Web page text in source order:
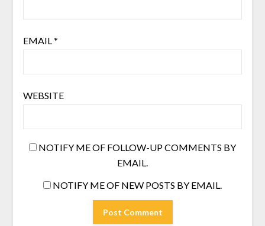
EMAIL *
WEBSITE
NOTIFY ME OF FOLLOW-UP COMMENTS BY
EMAIL.
NOTIFY ME OF NEW POSTS BY EMAIL.